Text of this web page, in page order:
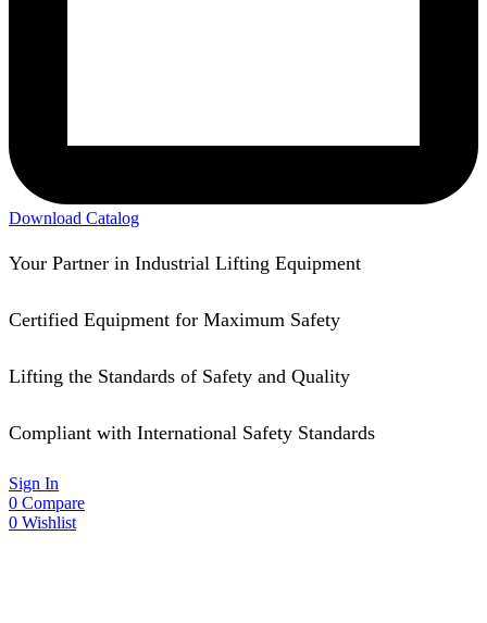
Download Catalog
Your Partner in Industrial Lifting Equipment
Certified Equipment for Maximum Safety
Lifting the Standards of Safety and Quality
Compliant with International Safety Standards
Sign In
0 Compare
0 Wishlist